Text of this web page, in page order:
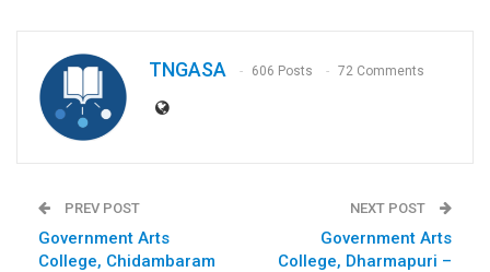
TNGASA 606 Posts 72 Comments
PREV POST
Government Arts
College, Chidambaram
NEXT POST
Government Arts
College, Dharmapuri –